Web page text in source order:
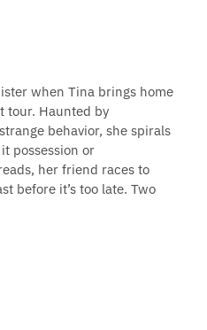
when Tina brings home
tour. Haunted by
behavior, she spirals
possession or
her friend races to
before it’s too late. Two